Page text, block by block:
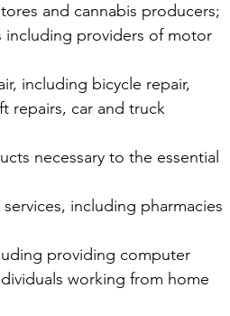
and cannabis producers;
including providers of motor
including bicycle repair,
repairs, car and truck
necessary to the essential
including pharmacies
providing computer
working from home